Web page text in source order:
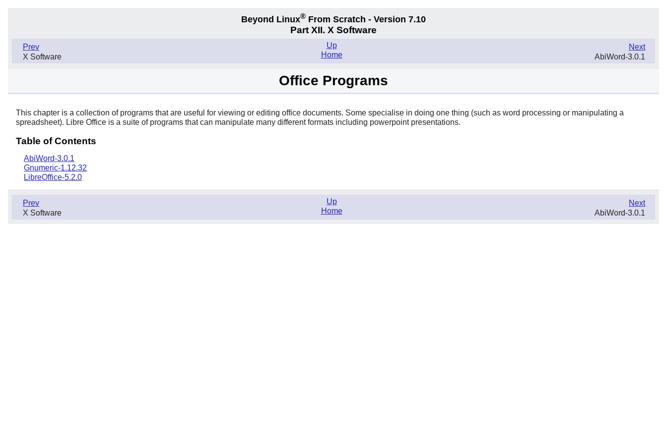
Beyond Linux® From Scratch - Version 7.10
Part XII. X Software
Prev
X Software
Next
AbiWord-3.0.1
Up
Home
Office Programs
This chapter is a collection of programs that are useful for viewing or editing office documents. Some specialise in doing one thing (such as word processing or manipulating a
spreadsheet). Libre Office is a suite of programs that can manipulate many different formats including powerpoint presentations.
Table of Contents
AbiWord-3.0.1
Gnumeric-1.12.32
LibreOffice-5.2.0
Prev
X Software
Next
AbiWord-3.0.1
Up
Home